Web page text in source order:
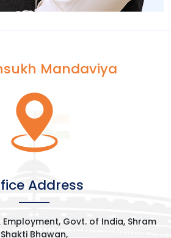
watch?
Mandaviya
Address
Govt. of India, Shram
Shakti Bhawan,